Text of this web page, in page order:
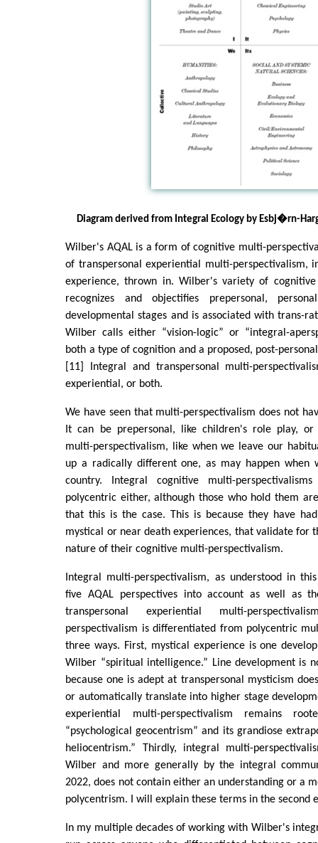
Diagram derived from Integral Ecology by Esbj�rn-
Wilber's AQAL is a form of cognitive multi-
of transpersonal experiential multi-perspectivalism,
experience, thrown in. Wilber's variety of cognitive
recognizes and objectifies prepersonal,
developmental stages and is associated with trans-
Wilber calls either “vision-logic” or “integral-
both a type of cognition and a proposed, post-
[11] Integral and transpersonal multi-
experiential, or both.
We have seen that multi-perspectivalism does not
It can be prepersonal, like children's role play, or
multi-perspectivalism, like when we leave our
up a radically different one, as may happen when
country. Integral cognitive multi-
polycentric either, although those who hold them
that this is the case. This is because they have
mystical or near death experiences, that validate for
nature of their cognitive multi-perspectivalism.
Integral multi-perspectivalism, as understood in
five AQAL perspectives into account as well as
transpersonal experiential multi-
perspectivalism is differentiated from polycentric
three ways. First, mystical experience is one
Wilber “spiritual intelligence.” Line development is
because one is adept at transpersonal mysticism
or automatically translate into higher stage
experiential multi-perspectivalism remains
“psychological geocentrism” and its grandiose
heliocentrism.” Thirdly, integral multi-
Wilber and more generally by the integral
2022, does not contain either an understanding or a
polycentrism. I will explain these terms in the second
In my multiple decades of working with Wilber's